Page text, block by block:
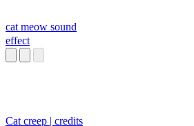
cat meow sound
effect
Cat creep | credits